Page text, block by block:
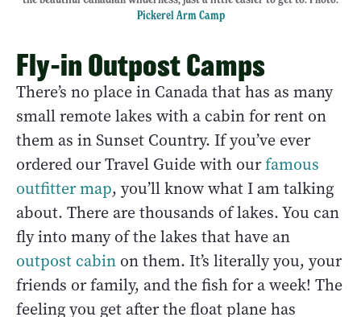
Pickerel Arm Camp
Fly-in Outpost Camps
There’s no place in Canada that has as many
small remote lakes with a cabin for rent on
them as in Sunset Country. If you’ve ever
ordered our Travel Guide with ourfamous
outfitter map, you’ll know what I am talking
about. There are thousands of lakes. You can
fly into many of the lakes that have an
outpost cabin on them. It’s literally you, your
friends or family, and the fish for a week! The
feeling you get after the float plane has